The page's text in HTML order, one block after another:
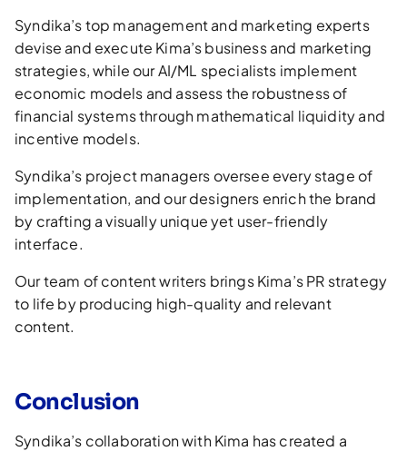
Syndika’s top management and marketing experts
devise and execute Kima’s business and marketing
strategies, while our AI/ML specialists implement
economic models and assess the robustness of
financial systems through mathematical liquidity and
incentive models.
Syndika’s project managers oversee every stage of
implementation, and our designers enrich the brand
by crafting a visually unique yet user-friendly
interface.
Our team of content writers brings Kima’s PR strategy
to life by producing high-quality and relevant
content.
Conclusion
Syndika’s collaboration with Kima has created a